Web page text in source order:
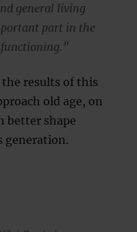
general living
part in the
results of this
old age, on
better shape
generation.